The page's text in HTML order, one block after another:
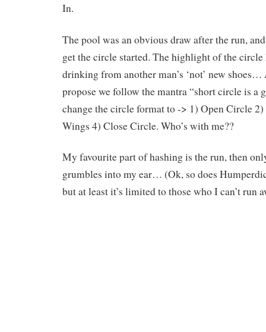
In.
The pool was an obvious draw after the run,
get the circle started. The highlight of the circle
drinking from another man’s ‘not’ new
propose we follow the mantra “short circle is a
change the circle format to -> 1) Open Circle 2)
Wings 4) Close Circle. Who’s with me??
My favourite part of hashing is the run, then
grumbles into my ear… (Ok, so does
but at least it’s limited to those who I can’t run